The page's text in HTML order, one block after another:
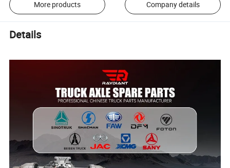
More products Company details
Details